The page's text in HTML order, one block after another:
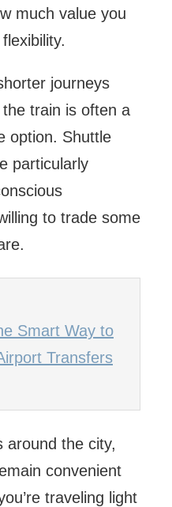
much value you
journeys
train is often a
option. Shuttle
particularly
to trade some
Smart Way to
Transfers
around the city,
convenient
traveling light